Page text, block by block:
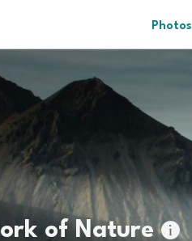
Photos
of Nature